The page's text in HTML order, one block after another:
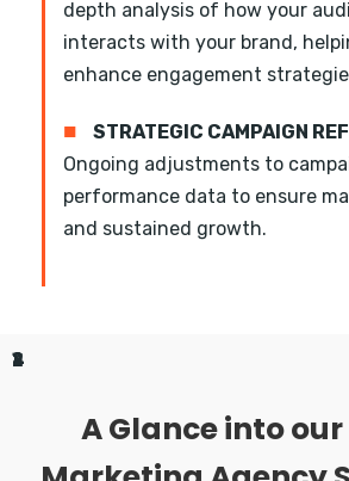
depth analysis of how your
interacts with your brand,
enhance engagement
■
STRATEGIC CAMPAIGN
Ongoing adjustments to
performance data to ensure
and sustained growth.
A Glance into
1
2
3
4